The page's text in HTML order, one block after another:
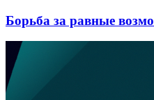
Борьба за равные